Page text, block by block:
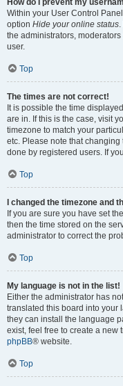
How do I prevent my
Within your User Control
option Hide your online status
the administrators,
user.
Top
The times are not correct!
It is possible the time
are in. If this is the case, visit
timezone to match your
etc. Please note that
done by registered users. If
Top
I changed the timezone and
If you are sure you have set
then the time stored on the
administrator to correct the
Top
My language is not in the list!
Either the administrator has
translated this board into your
they can install the language
exist, feel free to create a new
phpBB® website.
Top